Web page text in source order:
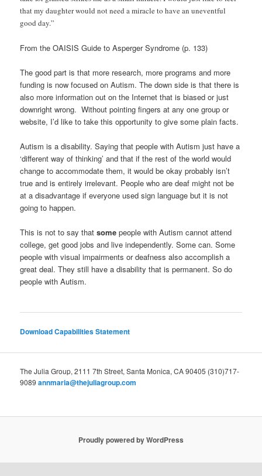
that my daughter would not need a miracle to have an uneventful
good day.”
From the OAISIS Guide to Asperger Syndrome (p. 133)
The good part is that more research, more programs and more
funding is now focused on Autism. The down side is that there is
also more information out on the Internet that is biased or just
downright wrong. Without pointing fingers at any one group or
website, I’d like to take this opportunity to give some plain facts.
Autism is a disability. Saying that people with Autism just have a
‘different way of thinking’ and that if the rest of the world would
change to accommodate them, it would be okay probably isn’t
true and is entirely irrelevant. People who are deaf might not be
at a disadvantage if everyone used sign language but it is not
going to happen.
This is not to say thatsome people with Autism cannot attend
college, get good jobs and live independently. Some can. Some
people with visual impairments or deafness also accomplish a
great deal. They still have a disability that is permanent. So do
people with Autism.
Download Capabilities Statement
The Julia Group, 2111 7th Street, Santa Monica, CA 90405 (310)717-
9089annmaria@thejuliagroup.com
Proudly powered by WordPress